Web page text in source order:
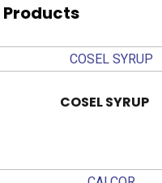
Products
COSEL SYRUP